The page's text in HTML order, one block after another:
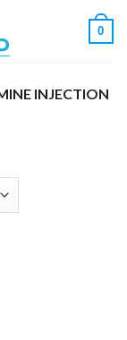
0
INJECTION